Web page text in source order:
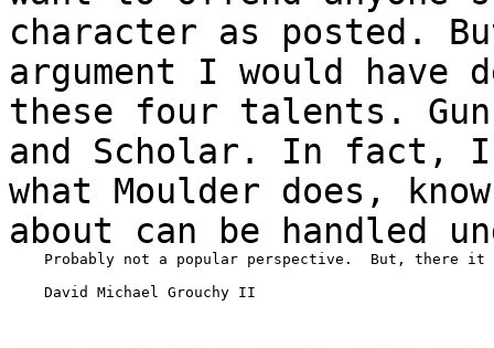
character as posted.
argument I would have
these four talents.
and Scholar. In
what Moulder does,
about can be handled
Probably not a popular perspective.  But, there it
    David Michael Grouchy II